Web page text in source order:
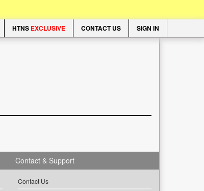
HTNS EXCLUSIVE CONTACT US SIGN IN
Contact & Support
Contact Us